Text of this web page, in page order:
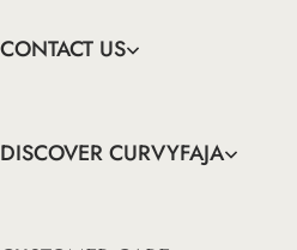
CONTACT US
DISCOVER CURVYFAJA